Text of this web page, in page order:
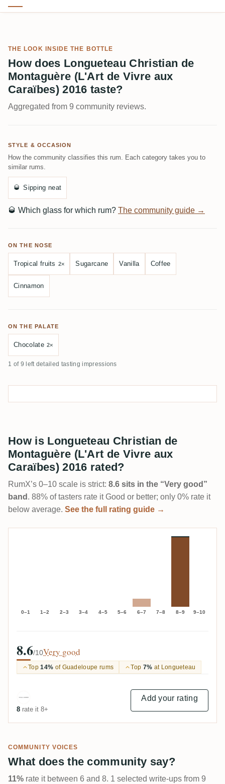
THE LOOK INSIDE THE BOTTLE
How does Longueteau Christian de
Montaguère (L'Art de Vivre aux
Caraïbes) 2016 taste?
Aggregated from 9 community reviews.
STYLE & OCCASION
How the community classifies this rum. Each category takes you to
similar rums.
🥃 Sipping neat
🥃 Which glass for which rum? The community guide →
ON THE NOSE
Tropical fruits 2× Sugarcane Vanilla Coffee
Cinnamon
ON THE PALATE
Chocolate 2×
1 of 9 left detailed tasting impressions
How is Longueteau Christian de
Montaguère (L'Art de Vivre aux
Caraïbes) 2016 rated?
RumX’s 0–10 scale is strict: 8.6 sits in the “Very good”
band . 88% of tasters rate it Good or better; only 0% rate it
below average. See the full rating guide →
0–1 1–2 2–3 3–4 4–5 5–6 6–7 7–8 8–9 9–10
8.6/10Very good
Top14% of Guadeloupe rums Top 7% at Longueteau
8 rate it 8+
Add your rating
COMMUNITY VOICES
What does the community say?
11% rate it between 6 and 8. 1 selected write-ups from 9